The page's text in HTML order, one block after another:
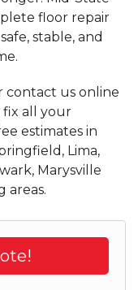
floor repair
stable, and
contact us online
fix all your
estimates in
Lima,
Marysville